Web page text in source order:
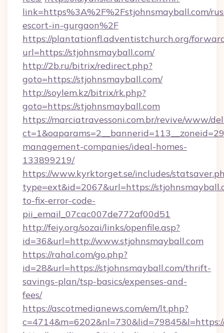
link=https%3A%2F%2Fstjohnsmayball.com/
escort-in-gurgaon%2F
https://plantationfl.adventistchurch.org/
url=https://stjohnsmayball.com/
http://2b.ru/bitrix/redirect.php?
goto=https://stjohnsmayball.com/
http://soylem.kz/bitrix/rk.php?
goto=https://stjohnsmayball.com
https://marciatravessoni.com.br/revive/www/
management-companies/ideal-homes-
133899219/
https://www.kyrktorget.se/includes/
type=ext&id=2067&url=https://
to-fix-error-code-
pii_email_07cac007de772af00d51
http://feiy.org/sozai/links/openfile.asp?
id=36&url=http://www.stjohnsmayball.com
https://rahal.com/go.php?
id=28&url=https://stjohnsmayball.com/thrift-
savings-plan/tsp-basics/expenses-and-
fees/
https://ascotmedianews.com/em/lt.php?